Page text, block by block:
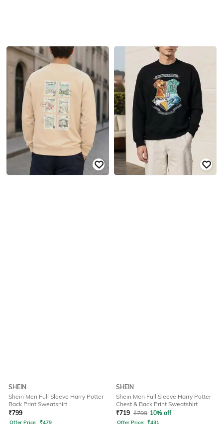
SHEIN
Shein Men Full Sleeve Harry Potter
Back Print Sweatshirt
₹799
Offer Price: ₹479
SHEIN
Shein Men Full Sleeve Harry Potter
Chest & Back Print Sweatshirt
₹719 ₹799 10% off
Offer Price: ₹431